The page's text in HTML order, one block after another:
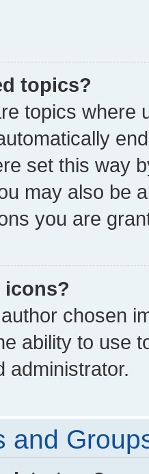
topics?
topics where
set this way
may also be
you are
icons?
chosen
ability to use
administrator.
and